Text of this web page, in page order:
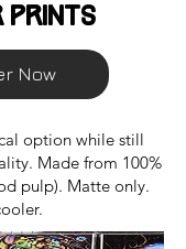
Prints
Now
option while still
Made from 100%
pulp). Matte only.